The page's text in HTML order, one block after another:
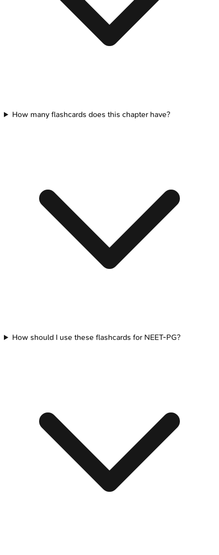
How many flashcards does this chapter have?
How should I use these flashcards for NEET-PG?